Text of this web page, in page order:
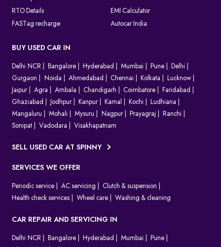
RTO Details
EMI Calculator
FASTag recharge
Autocar India
BUY USED CAR IN
Delhi NCR Bangalore Hyderabad Mumbai Pune
Delhi
Gurgaon
Noida Ahmedabad Chennai Kolkata
Lucknow
Jaipur
Agra Ambala Chandigarh Coimbatore
Faridabad
Ghaziabad
Jodhpur Kanpur Karnal Kochi
Ludhiana
Mangaluru
Mohali Mysuru Nagpur Prayagraj
Ranchi
Sonipat
Vadodara Visakhapatnam
SELL USED CAR AT SPINNY
SERVICES WE OFFER
Periodic service AC servicing
Clutch & suspension
Health check services
Wheel care Washing & cleaning
CAR REPAIR AND SERVICING IN
Delhi NCR Bangalore Hyderabad Mumbai
Pune